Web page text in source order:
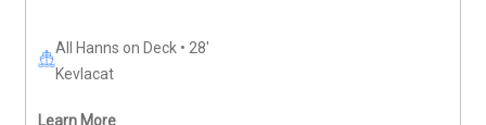
Deposits are non-refundable (Trips & Rates Page)
All Hanns on Deck • 28'
Kevlacat
Learn More